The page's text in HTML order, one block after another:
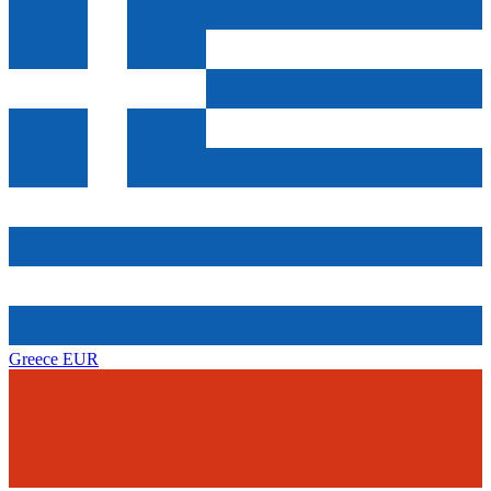
Greece EUR